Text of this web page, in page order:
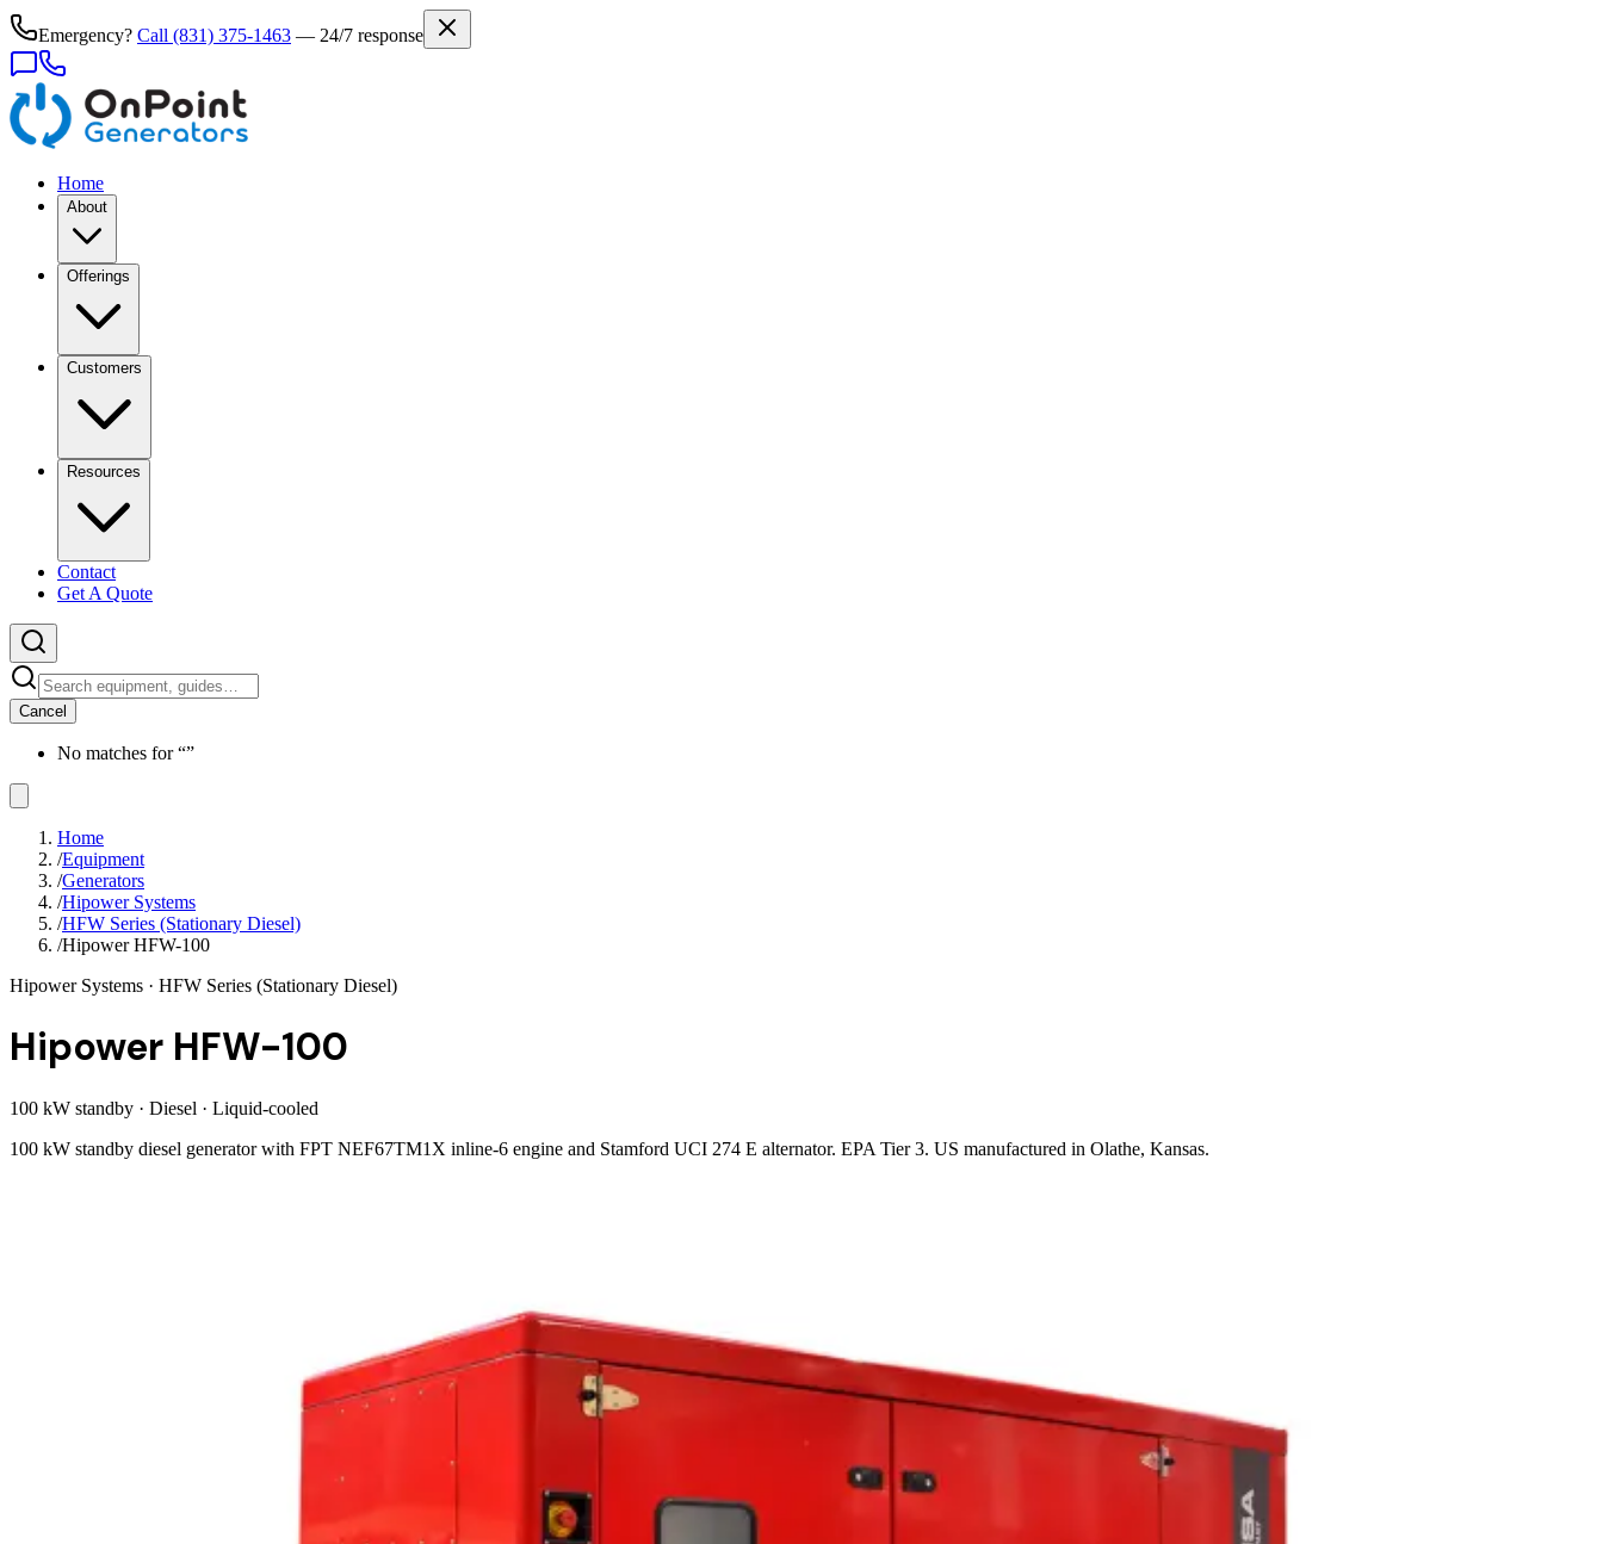
Emergency? Call (831) 375-1463 — 24/7 response
Home
About
Offerings
Customers
Resources
Contact
Get A Quote
Cancel
No matches for “”
Home
/Equipment
/Generators
/Hipower Systems
/HFW Series (Stationary Diesel)
/Hipower HFW-100
Hipower Systems · HFW Series (Stationary Diesel)
Hipower HFW-100
100 kW standby · Diesel · Liquid-cooled
100 kW standby diesel generator with FPT NEF67TM1X inline-6 engine and Stamford UCI 274 E alternator. EPA Tier 3. US manufactured in Olathe, Kansas.